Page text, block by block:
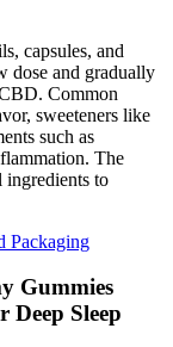
capsules, and
dose and gradually
Common
sweeteners like
such as
The
ingredients to
Packaging
Gummies
Deep Sleep